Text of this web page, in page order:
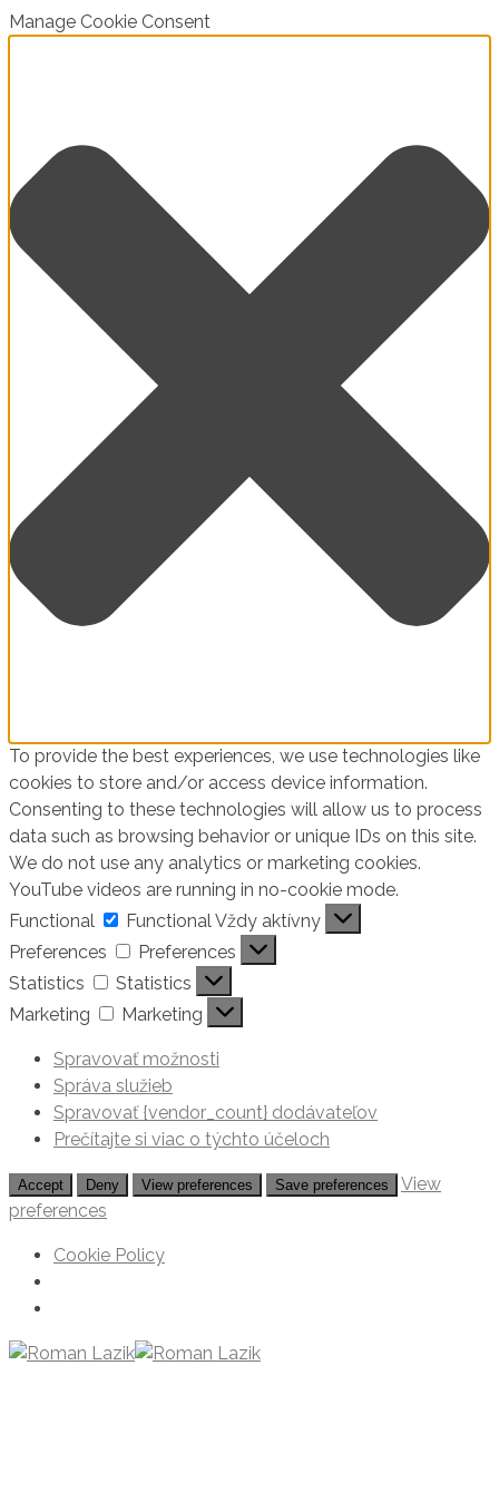
Manage Cookie Consent
To provide the best experiences, we use technologies like
cookies to store and/or access device information.
Consenting to these technologies will allow us to process
data such as browsing behavior or unique IDs on this site.
We do not use any analytics or marketing cookies.
YouTube videos are running in no-cookie mode.
Functional
FunctionalVždy aktívny
Preferences
Preferences
Statistics
Statistics
Marketing
Marketing
Spravovať možnosti
Správa služieb
Spravovať {vendor_count} dodávateľov
Prečítajte si viac o týchto účeloch
Accept Deny View preferences Save preferences
View
preferences
Cookie Policy